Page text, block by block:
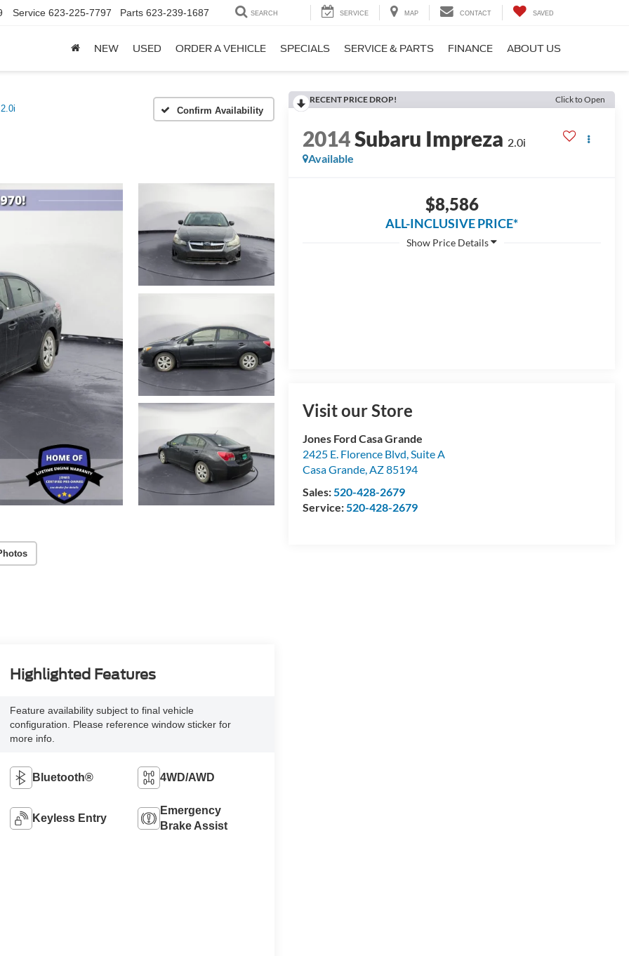
Service 623-225-7797 Parts 623-239-1687 SEARCH SERVICE MAP CONTACT SAVED
NEW USED ORDER A VEHICLE SPECIALS SERVICE & PARTS FINANCE ABOUT US
2.0i Confirm Availability
RECENT PRICE DROP! Click to Open
2014Subaru Impreza 2.0i
Available
$8,586
ALL-INCLUSIVE PRICE*
Visit our Store
Jones Ford Casa Grande
2425 E. Florence Blvd, Suite A
Casa Grande,AZ85194
Sales:520-428-2679
Service:520-428-2679
Highlighted Features
Feature availability subject to final vehicle
configuration. Please reference window sticker for
more info.
Bluetooth® 4WD/AWD
Keyless Entry
Emergency
Brake Assist